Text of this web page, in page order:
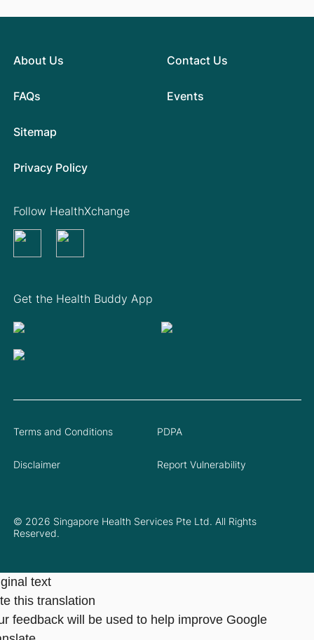
About Us
FAQs
Contact Us
Events
Sitemap
Privacy Policy
Get the Health Buddy App
Follow HealthXchange
© 2026 Singapore Health Services Pte Ltd. All Rights
Reserved.
Terms and Conditions PDPA
Disclaimer Report Vulnerability
text
this translation
feedback will be used to help improve Google